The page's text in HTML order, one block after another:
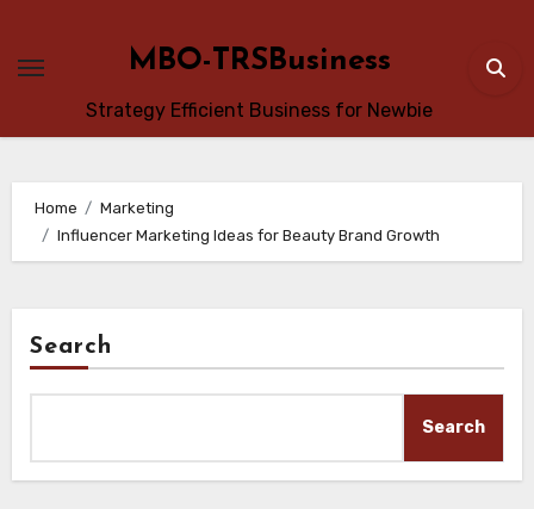
content
MBO-TRSBusiness
Strategy Efficient Business for Newbie
Home
Marketing
Influencer Marketing Ideas for Beauty Brand Growth
Search
Search